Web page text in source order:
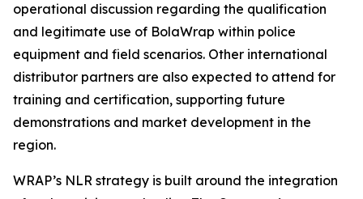
operational discussion regarding the qualification
and legitimate use of BolaWrap within police
equipment and field scenarios. Other international
distributor partners are also expected to attend for
training and certification, supporting future
demonstrations and market development in the
region.
WRAP’s NLR strategy is built around the integration